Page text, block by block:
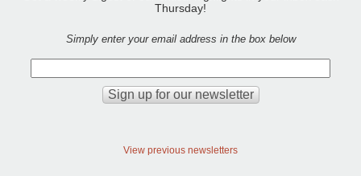
Thursday!
Simply enter your email address in the box below
View previous newsletters